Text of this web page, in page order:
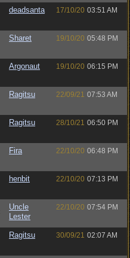
deadsanta 17/10/20 03:51 AM
Sharet 19/10/20 05:48 PM
Argonaut 19/10/20 06:15 PM
Ragitsu 22/09/21 07:53 AM
Ragitsu 28/10/21 06:50 PM
Fira 22/10/20 06:48 PM
henbit 22/10/20 07:13 PM
Uncle
Lester
22/10/20 07:54 PM
Ragitsu 30/09/21 02:07 AM